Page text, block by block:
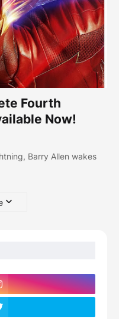
Fourth
Now!
Barry Allen wakes